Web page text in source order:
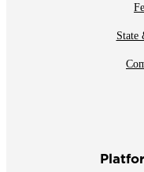
State